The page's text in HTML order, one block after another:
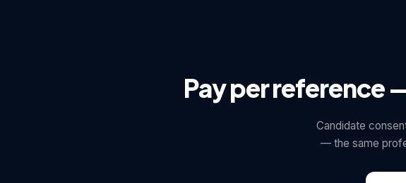
Pay per reference
Candidate
— the same